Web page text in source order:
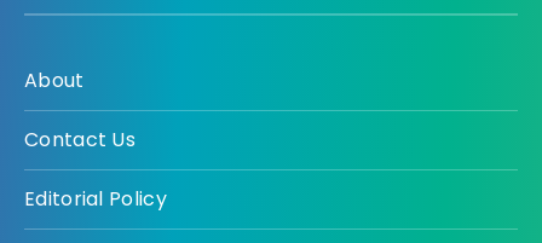
About
Contact Us
Editorial Policy